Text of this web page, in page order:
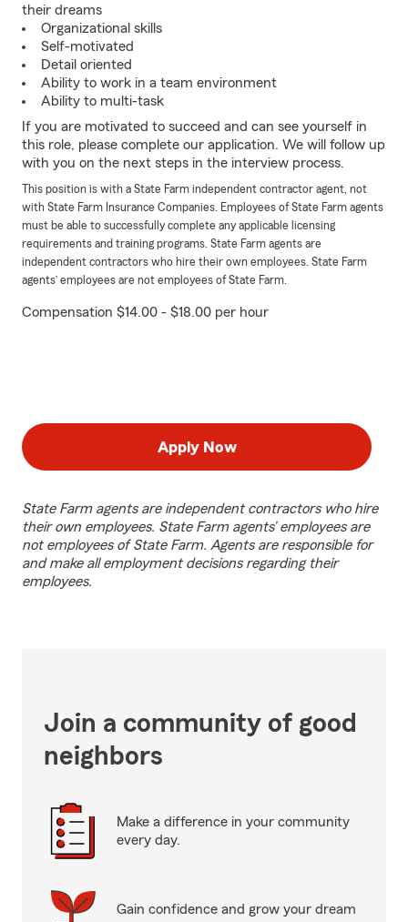
their dreams
Organizational skills
Self-motivated
Detail oriented
Ability to work in a team environment
Ability to multi-task
If you are motivated to succeed and can see yourself in
this role, please complete our application. We will follow up
with you on the next steps in the interview process.
This position is with a State Farm independent contractor agent, not
with State Farm Insurance Companies. Employees of State Farm agents
must be able to successfully complete any applicable licensing
requirements and training programs. State Farm agents are
independent contractors who hire their own employees. State Farm
agents’ employees are not employees of State Farm.
Compensation $14.00 - $18.00 per hour
Apply Now
State Farm agents are independent contractors who hire
their own employees. State Farm agents’ employees are
not employees of State Farm. Agents are responsible for
and make all employment decisions regarding their
employees.
Join a community of good
neighbors
Make a difference in your community
every day.
Gain confidence and grow your dream